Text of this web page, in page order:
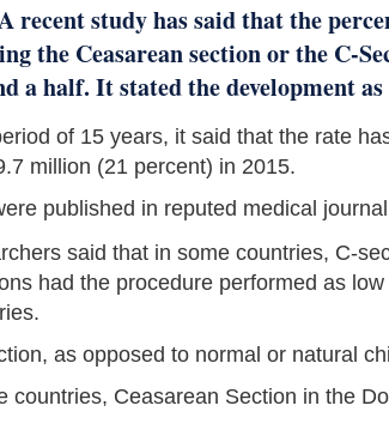
recent study has said that the
the Ceasarean section or the C-
a half. It stated the development
of 15 years, it said that the rate
million (21 percent) in 2015.
published in reputed medical
said that in some countries, C-
had the procedure performed as
as opposed to normal or natural
countries, Ceasarean Section in the